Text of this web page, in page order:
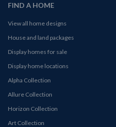
FIND A HOME
View all home designs
House and land packages
Display homes for sale
Display home locations
Alpha Collection
Allure Collection
Horizon Collection
Art Collection